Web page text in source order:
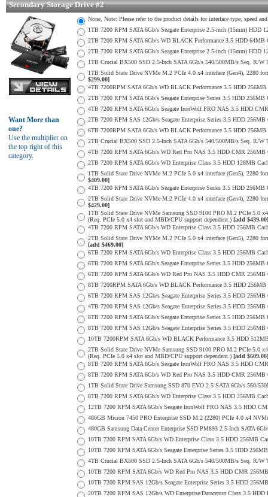
Secondary Storage Drive #2
Want More than
one?
Use the multiplier on
the top right of this
category.
None, Note: Please refer to the product details for interface type, speed
1TB 7200 RPM SATA 6Gb/s Seagate Enterprise 2.5-inch (15mm)
2TB 7200 RPM SATA 6Gb/s WD BLACK Performance 3.5 HDD
2TB 7200 RPM SATA 6Gb/s Seagate Enterprise 2.5-inch (15mm) HDD
1TB Crucial BX500 SSD 2.5-Inch SATA 6Gb/s 540/500MB/s Seq. R/
1TB Solid State Drive NVMe M.2 PCIe 4.0 x4 interface (Gen4), 2280
$299.00]
4TB 7200RPM SATA 6Gb/s WD BLACK Performance 3.5 HDD
2TB 7200 RPM SATA 6Gb/s Seagate Enterprise Series 3.5 HDD 256MB
4TB 7200 RPM SATA 6Gb/s Seagate IronWolf PRO NAS 3.5 HDD
2TB 7200 RPM SAS 12Gb/s Seagate Enterprise Series 3.5 HDD
6TB 7200RPM SATA 6Gb/s WD BLACK Performance 3.5 HDD
2TB Crucial BX500 SSD 2.5-Inch SATA 6Gb/s 540/500MB/s Seq. R/
4TB 7200 RPM SATA 6Gb/s WD Red Pro NAS 3.5 HDD CMR 256MB
2TB 7200 RPM SATA 6Gb/s WD Enterprise Class 3.5 HDD 128MB
1TB Solid State Drive NVMe M.2 PCIe 5.0 x4 interface (Gen5), 2280
$409.00]
4TB 7200 RPM SATA 6Gb/s Seagate Enterprise Series 3.5 HDD
2TB Solid State Drive NVMe M.2 PCIe 4.0 x4 interface (Gen4), 2280
$429.00]
1TB Solid State Drive NVMe Samsung SSD 9100 PRO M.2 PCIe 5.0
(Req. PCIe 5.0 x4 slot and MBD/CPU support dependent.) [add $439.00]
4TB 7200 RPM SATA 6Gb/s WD Enterprise Class 3.5 HDD 256MB
2TB Solid State Drive NVMe M.2 PCIe 5.0 x4 interface (Gen5), 2280
[add $469.00]
6TB 7200 RPM SATA 6Gb/s WD Enterprise Class 3.5 HDD 256MB
6TB 7200 RPM SATA 6Gb/s Seagate Enterprise Series 3.5 HDD 256MB
6TB 7200 RPM SATA 6Gb/s WD Red Pro NAS 3.5 HDD CMR 256MB
8TB 7200RPM SATA 6Gb/s WD BLACK Performance 3.5 HDD
6TB 7200 RPM SAS 12Gb/s Seagate Enterprise Series 3.5 HDD
4TB 7200 RPM SAS 12Gb/s Seagate Enterprise Series 3.5 HDD
8TB 7200 RPM SATA 6Gb/s Seagate Enterprise Series 3.5 HDD 256MB
8TB 7200 RPM SAS 12Gb/s Seagate Enterprise Series 3.5 HDD
10TB 7200RPM SATA 6Gb/s WD BLACK Performance 3.5 HDD
2TB Solid State Drive NVMe Samsung SSD 9100 PRO M.2 PCIe 5.0
(Req. PCIe 5.0 x4 slot and MBD/CPU support dependent.) [add $609.00]
8TB 7200 RPM SATA 6Gb/s Seagate IronWolf PRO NAS 3.5 HDD
8TB 7200 RPM SATA 6Gb/s WD Red Pro NAS 3.5 HDD CMR 256MB
1TB Solid State Drive Samsung SSD 870 EVO 2.5 SATA 6Gb/s 560/
8TB 7200 RPM SATA 6Gb/s WD Enterprise Class 3.5 HDD 256MB
12TB 7200 RPM SATA 6Gb/s Seagate IronWolf PRO NAS 3.5 HDD
480GB Micron 7450 PRO Enterprise SSD M.2 (2280) PCIe 4.0 x4
480GB Samsung Data Center Enterprise SSD PM893 2.5-Inch SATA
10TB 7200 RPM SATA 6Gb/s WD Enterprise Class 3.5 HDD 256MB
10TB 7200 RPM SATA 6Gb/s Seagate Enterprise Series 3.5 HDD
4TB Crucial BX500 SSD 2.5-Inch SATA 6Gb/s 540/500MB/s Seq. R/
10TB 7200 RPM SATA 6Gb/s WD Red Pro NAS 3.5 HDD CMR
10TB 7200 RPM SAS 12Gb/s Seagate Enterprise Series 3.5 HDD
20TB 7200 RPM SAS 12Gb/s WD Enterprise/Datacenter Class 3.5